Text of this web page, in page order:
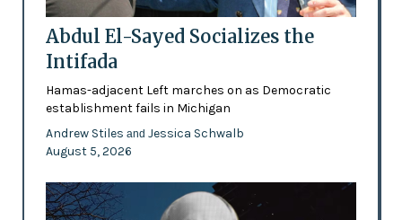
Abdul El-Sayed Socializes the
Intifada
Hamas-adjacent Left marches on as Democratic
establishment fails in Michigan
Andrew Stiles and Jessica Schwalb
August 5, 2026